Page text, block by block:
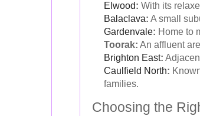
Elwood: With its
Balaclava: A small
Gardenvale: Home to
Toorak: An affluent
Brighton East:
Caulfield North:
families.
Choosing the